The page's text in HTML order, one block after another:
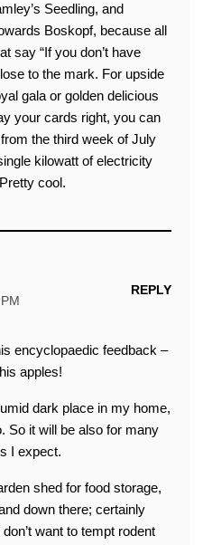
Seedling, and
Boskopf, because all
say “If you don’t have
to the mark. For upside
gala or golden delicious
your cards right, you can
the third week of July
kilowatt of electricity
cool.
REPLY
encyclopaedic feedback –
apples!
dark place in my home,
So it will be also for many
I expect.
shed for food storage,
down there; certainly
want to tempt rodent